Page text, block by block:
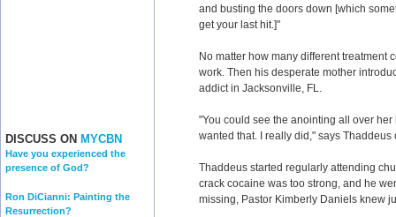
DISCUSS ON MYCBN
Have you experienced the
presence of God?
Ron DiCianni: Painting the
Resurrection?
and busting the doors down [which
get your last hit.]"
No matter how many different treatment
work. Then his desperate mother
addict in Jacksonville, FL.
"You could see the anointing all over
wanted that. I really did," says Thaddeus
Thaddeus started regularly attending
crack cocaine was too strong, and he
missing, Pastor Kimberly Daniels knew